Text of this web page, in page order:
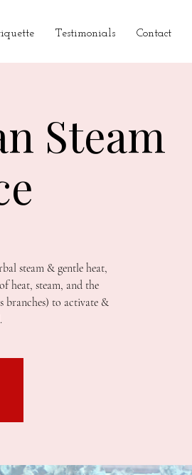
Testimonials Contact
Steam
steam & gentle heat,
heat, steam, and the
branches) to activate &